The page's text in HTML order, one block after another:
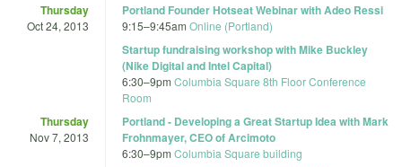
Thursday
Oct 24, 2013
Portland Founder Hotseat Webinar with Adeo Ressi
9:15–9:45am Online (Portland)
Startup fundraising workshop with Mike Buckley
(Nike Digital and Intel Capital)
6:30–9pm Columbia Square 8th Floor Conference
Room
Thursday
Nov 7, 2013
Portland - Developing a Great Startup Idea with Mark
Frohnmayer, CEO of Arcimoto
6:30–9pm Columbia Square building